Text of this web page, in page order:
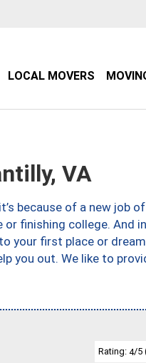
LOCAL MOVERS
VA
because of a new job
finishing college. And
your first place or
you out. We like to
Rating: 4/5